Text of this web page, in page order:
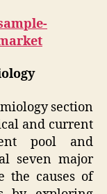
section
and current
pool and
seven major
the causes of